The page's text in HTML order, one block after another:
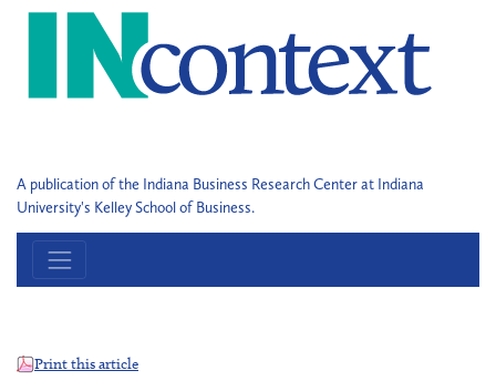
A publication of the Indiana Business Research Center at Indiana
University's Kelley School of Business.
Print this article